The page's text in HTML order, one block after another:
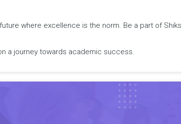
where excellence is the norm. Be a part of
a journey towards academic success.